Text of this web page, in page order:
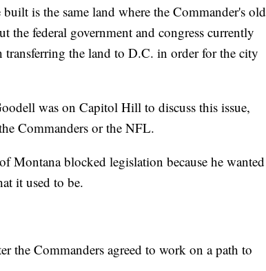
is the same land where the Commander's old
federal government and congress currently
the land to D.C. in order for the city
was on Capitol Hill to discuss this issue,
Commanders or the NFL.
Montana blocked legislation because he wanted
it used to be.
the Commanders agreed to work on a path to